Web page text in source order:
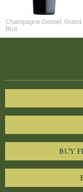
Champagne Gosset, Grand
Brut
BUY